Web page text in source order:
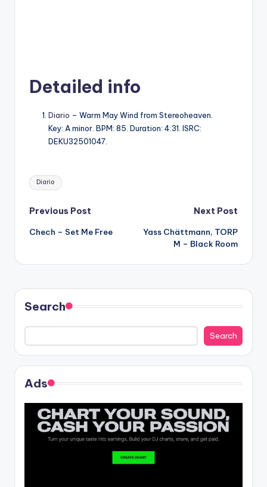
Detailed info
Diario – Warm May Wind from Stereoheaven.
Key: A minor. BPM: 85. Duration: 4:31. ISRC:
DEKU32501047.
Tags:
Diario
Post
navigation
Previous Post
Chech – Set Me Free
Next Post
Yass Chättmann, TORP
M – Black Room
Search
Search
Ads